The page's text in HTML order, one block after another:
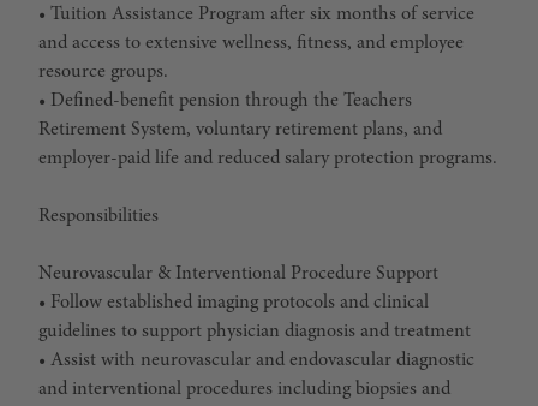
• Tuition Assistance Program after six months of service
and access to extensive wellness, fitness, and employee
resource groups.
• Defined-benefit pension through the Teachers
Retirement System, voluntary retirement plans, and
employer-paid life and reduced salary protection programs.
Responsibilities
Neurovascular & Interventional Procedure Support
• Follow established imaging protocols and clinical
guidelines to support physician diagnosis and treatment
• Assist with neurovascular and endovascular diagnostic
and interventional procedures including biopsies and